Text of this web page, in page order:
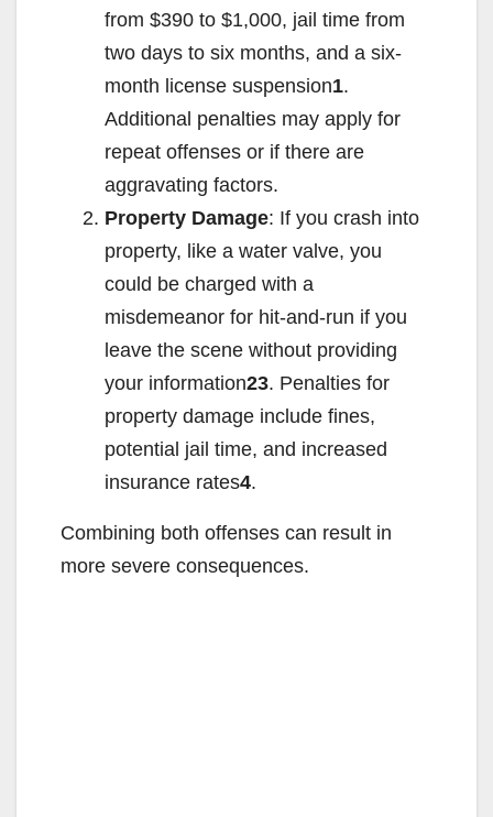
from $390 to $1,000, jail time from
two days to six months, and a six-
month license suspension1.
Additional penalties may apply for
repeat offenses or if there are
aggravating factors.
Property Damage: If you crash into
property, like a water valve, you
could be charged with a
misdemeanor for hit-and-run if you
leave the scene without providing
your information23. Penalties for
property damage include fines,
potential jail time, and increased
insurance rates4.
Combining both offenses can result in
more severe consequences.